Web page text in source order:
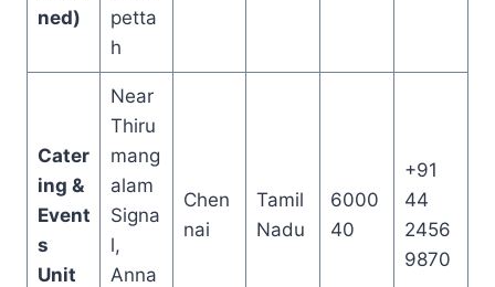
ned)
petta
h
Cater
ing &
Event
s
Unit
Near
Thiru
mang
alam
Signa
l,
Anna
Chen
nai
Tamil
Nadu
6000
40
+91
44
2456
9870